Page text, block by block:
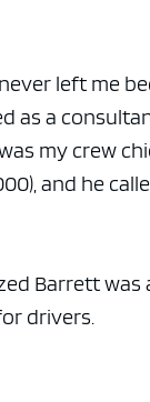
left me
as a
my crew
and he
Barrett was
drivers.